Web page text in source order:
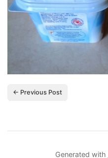
← Previous Post
Generated with